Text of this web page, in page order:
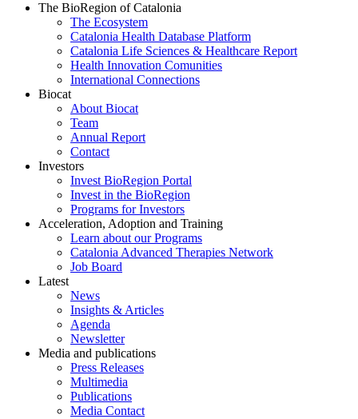
The BioRegion of Catalonia
The Ecosystem
Catalonia Health Database Platform
Catalonia Life Sciences & Healthcare Report
Health Innovation Comunities
International Connections
Biocat
About Biocat
Team
Annual Report
Contact
Investors
Invest BioRegion Portal
Invest in the BioRegion
Programs for Investors
Acceleration, Adoption and Training
Learn about our Programs
Catalonia Advanced Therapies Network
Job Board
Latest
News
Insights & Articles
Agenda
Newsletter
Media and publications
Press Releases
Multimedia
Publications
Media Contact